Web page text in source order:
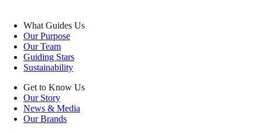
What Guides Us
Our Purpose
Our Team
Guiding Stars
Sustainability
Get to Know Us
Our Story
News & Media
Our Brands